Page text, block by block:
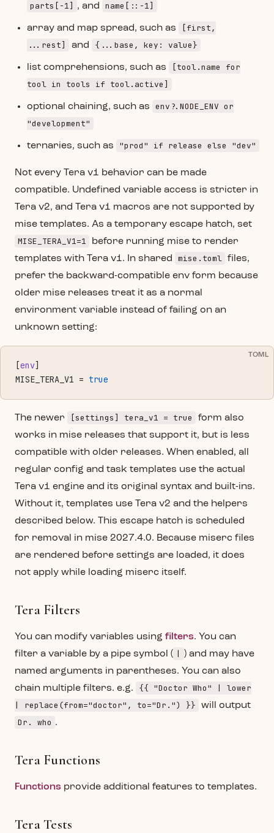
parts[-1] , and name[::-1]
array and map spread, such as
[first,
...rest]
and {...base, key: value}
list comprehensions, such as
[tool.name for
tool in tools if tool.active]
optional chaining, such as
env?.NODE_ENV or
"development"
ternaries, such as "prod" if release else "dev"
Not every Tera v1 behavior can be made
compatible. Undefined variable access is stricter in
Tera v2, and Tera v1 macros are not supported by
mise templates. As a temporary escape hatch, set
MISE_TERA_V1=1
before running mise to render
templates with Tera v1. In shared
mise.toml files,
prefer the backward-compatible env form because
older mise releases treat it as a normal
environment variable instead of failing on an
unknown setting:
TOML
[env]
MISE_TERA_V1 = true
The newer [settings] tera_v1 = true
form also
works in mise releases that support it, but is less
compatible with older releases. When enabled, all
regular config and task templates use the actual
Tera v1 engine and its original syntax and built-ins.
Without it, templates use Tera v2 and the helpers
described below. This escape hatch is scheduled
for removal in mise 2027.4.0. Because miserc files
are rendered before settings are loaded, it does
not apply while loading miserc itself.
Tera Filters
You can modify variables using filters. You can
filter a variable by a pipe symbol ( |
) and may have
named arguments in parentheses. You can also
chain multiple filters. e.g.
{{ "Doctor Who" | lower
| replace(from="doctor", to="Dr.") }}
will output
Dr. who .
Tera Functions
Functions provide additional features to templates.
Tera Tests